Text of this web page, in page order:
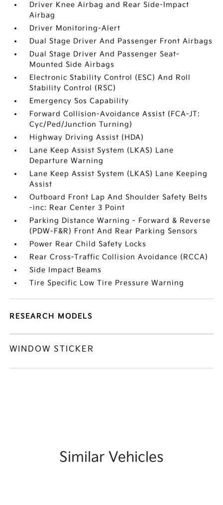
Driver Knee Airbag and Rear Side-Impact
Airbag
Driver Monitoring-Alert
Dual Stage Driver And Passenger Front Airbags
Dual Stage Driver And Passenger Seat-
Mounted Side Airbags
Electronic Stability Control (ESC) And Roll
Stability Control (RSC)
Emergency Sos Capability
Forward Collision-Avoidance Assist (FCA-JT:
Cyc/Ped/Junction Turning)
Highway Driving Assist (HDA)
Lane Keep Assist System (LKAS) Lane
Departure Warning
Lane Keep Assist System (LKAS) Lane Keeping
Assist
Outboard Front Lap And Shoulder Safety Belts
-inc: Rear Center 3 Point
Parking Distance Warning - Forward & Reverse
(PDW-F&R) Front And Rear Parking Sensors
Power Rear Child Safety Locks
Rear Cross-Traffic Collision Avoidance (RCCA)
Side Impact Beams
Tire Specific Low Tire Pressure Warning
RESEARCH MODELS
WINDOW STICKER
Similar Vehicles